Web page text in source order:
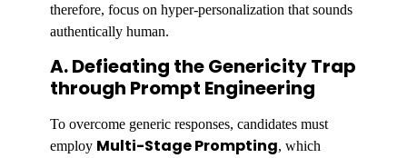
therefore, focus on hyper-personalization that sounds
authentically human.
A. Defieating the Genericity Trap
through Prompt Engineering
To overcome generic responses, candidates must
employ Multi-Stage Prompting, which